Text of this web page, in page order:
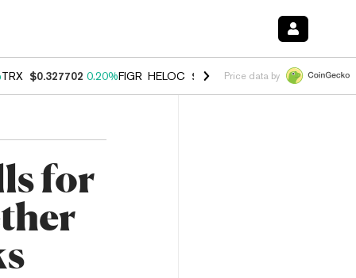
TRX $0.327702 0.20%FIGR_HELOC $1.023 1.10%HYPE $54.21 -
Price data by
for